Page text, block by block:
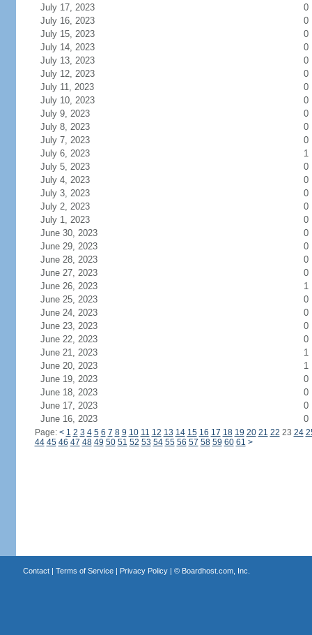
July 17, 2023
0
July 16, 2023
0
July 15, 2023
0
July 14, 2023
0
July 13, 2023
0
July 12, 2023
0
July 11, 2023
0
July 10, 2023
0
July 9, 2023
0
July 8, 2023
0
July 7, 2023
0
July 6, 2023
1
July 5, 2023
0
July 4, 2023
0
July 3, 2023
0
July 2, 2023
0
July 1, 2023
0
June 30, 2023
0
June 29, 2023
0
June 28, 2023
0
June 27, 2023
0
June 26, 2023
1
June 25, 2023
0
June 24, 2023
0
June 23, 2023
0
June 22, 2023
0
June 21, 2023
1
June 20, 2023
1
June 19, 2023
0
June 18, 2023
0
June 17, 2023
0
June 16, 2023
0
Page: < 1 2 3 4 5 6 7 8 9 10 11 12 13 14 15 16 17 18 19 20 21 22 23 24
44 45 46 47 48 49 50 51 52 53 54 55 56 57 58 59 60 61 >
Contact| Terms of Service| Privacy Policy| © Boardhost.com, Inc.